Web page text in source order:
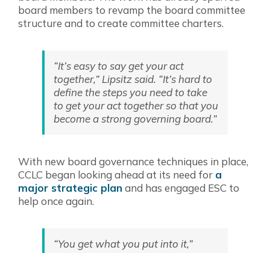
board members to revamp the board committee
structure and to create committee charters.
“It’s easy to say get your act
together,” Lipsitz said. “It’s hard to
define the steps you need to take
to get your act together so that you
become a strong governing board.”
With new board governance techniques in place,
CCLC began looking ahead at its need for a
major strategic plan and has engaged ESC to
help once again.
“You get what you put into it,”